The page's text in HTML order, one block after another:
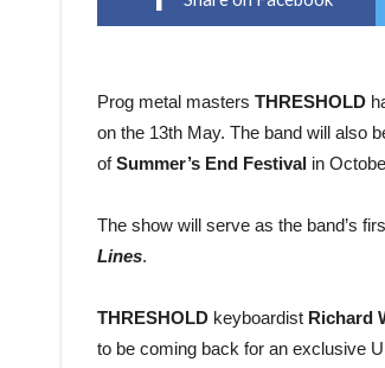
Prog metal masters THRESHOLD
on the 13th May. The band will also
ofSummer’s End Festival in
The show will serve as the band’s
Lines.
THRESHOLD keyboardist Richard
to be coming back for an exclusive